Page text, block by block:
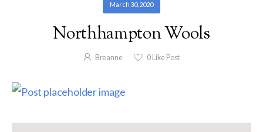
March 30, 2020
Northhampton Wools
Breanne 0 Like Post